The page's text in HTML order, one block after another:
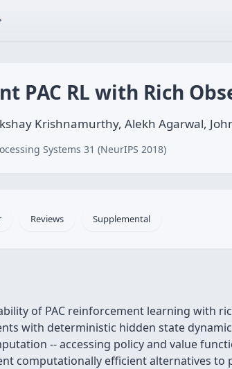
PAC RL with Rich
Krishnamurthy, Alekh Agarwal,
Systems 31 (NeurIPS 2018)
Reviews Supplemental
of PAC reinforcement learning with
with deterministic hidden state
-- accessing policy and value
computationally efficient alternatives